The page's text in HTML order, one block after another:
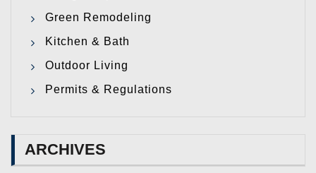
Green Remodeling
Kitchen & Bath
Outdoor Living
Permits & Regulations
ARCHIVES